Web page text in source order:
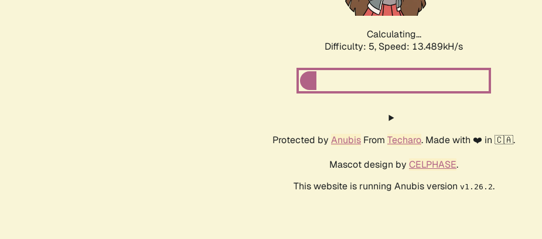
Calculating...
Difficulty: 5, Speed: 15.860kH/s
Protected by Anubis From Techaro. Made with ❤️ in 🇨🇦.
Mascot design by CELPHASE.
This website is running Anubis version v1.26.2.